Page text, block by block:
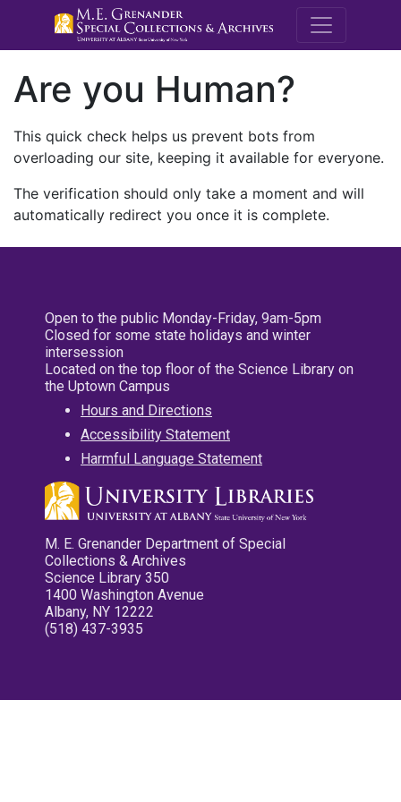
M.E.
Are you Human?
This quick check helps us prevent bots from
overloading our site, keeping it available for everyone.
The verification should only take a moment and will
automatically redirect you once it is complete.
Open to the public Monday-Friday, 9am-5pm
Closed for some state holidays and winter
intersession
Located on the top floor of the Science Library on
the Uptown Campus
Hours and Directions
Accessibility Statement
Harmful Language Statement
M. E. Grenander Department of Special
Collections & Archives
Science Library 350
1400 Washington Avenue
Albany, NY 12222
(518) 437-3935